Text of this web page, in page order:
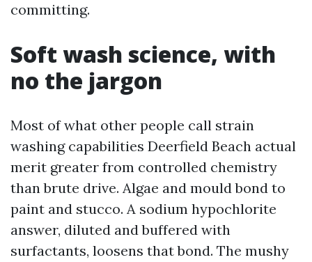
committing.
Soft wash science, with
no the jargon
Most of what other people call strain
washing capabilities Deerfield Beach actual
merit greater from controlled chemistry
than brute drive. Algae and mould bond to
paint and stucco. A sodium hypochlorite
answer, diluted and buffered with
surfactants, loosens that bond. The mushy